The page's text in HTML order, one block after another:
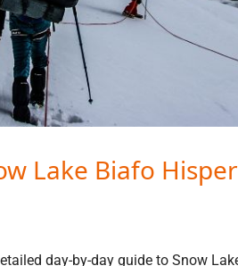
Lake Biafo
day-by-day guide to Snow